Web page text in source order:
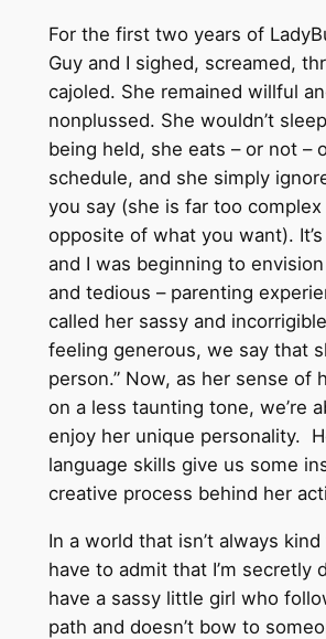
For the first two years of
Guy and I sighed, screamed,
cajoled. She remained willful
nonplussed. She wouldn’t
being held, she eats – or not –
schedule, and she simply
you say (she is far too
opposite of what you want).
and I was beginning to
and tedious – parenting
called her sassy and
feeling generous, we say that
person.” Now, as her sense of
on a less taunting tone, we’re
enjoy her unique personality.
language skills give us some
creative process behind her
In a world that isn’t always
have to admit that I’m secretly
have a sassy little girl who
path and doesn’t bow to